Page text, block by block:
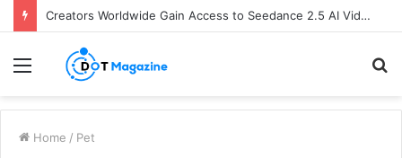
Creators Worldwide Gain Access to Seedance 2.5 AI Video Generator as CapCut Expands Global Rollout
Menu
Home / Pet